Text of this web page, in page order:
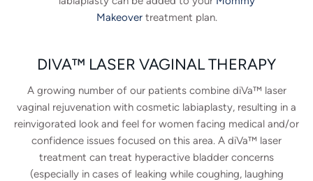
Makeovertreatment plan.
DIVA™ LASER VAGINAL THERAPY
A growing number of our patients combine diVa™ laser
vaginal rejuvenation with cosmetic labiaplasty, resulting in a
reinvigorated look and feel for women facing medical and/or
confidence issues focused on this area. A diVa™ laser
treatment can treat hyperactive bladder concerns
(especially in cases of leaking while coughing, laughing